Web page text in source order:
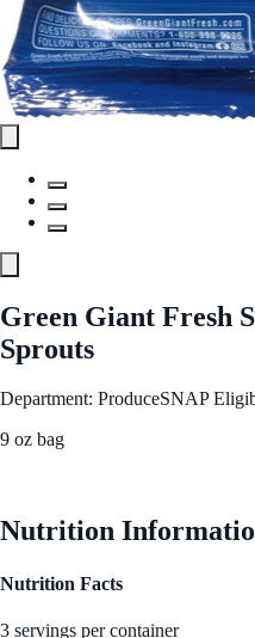
Green Giant Fresh
Sprouts
Department: ProduceSNAP
9 oz bag
Nutrition
Nutrition Facts
3 servings per container